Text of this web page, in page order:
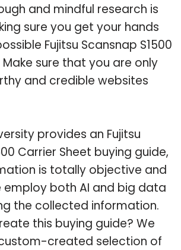
and mindful research is
sure you get your hands
Fujitsu Scansnap S1500
Make sure that you are only
and credible websites
provides an Fujitsu
Carrier Sheet buying guide,
is totally objective and
employ both AI and big data
the collected information.
this buying guide? We
created selection of